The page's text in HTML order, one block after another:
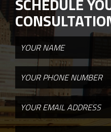
SCHEDULE